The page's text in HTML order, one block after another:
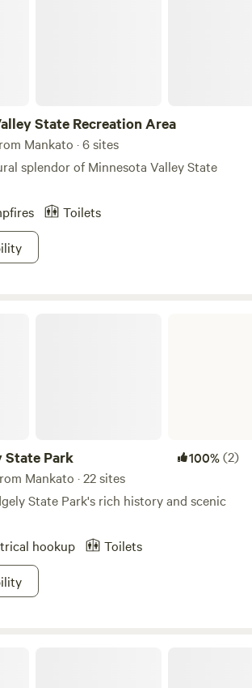
State Recreation Area
Mankato · 6 sites
splendor of Minnesota Valley State
Toilets
State Park 100%(2)
Mankato · 22 sites
State Park's rich history and scenic
hookup
Toilets